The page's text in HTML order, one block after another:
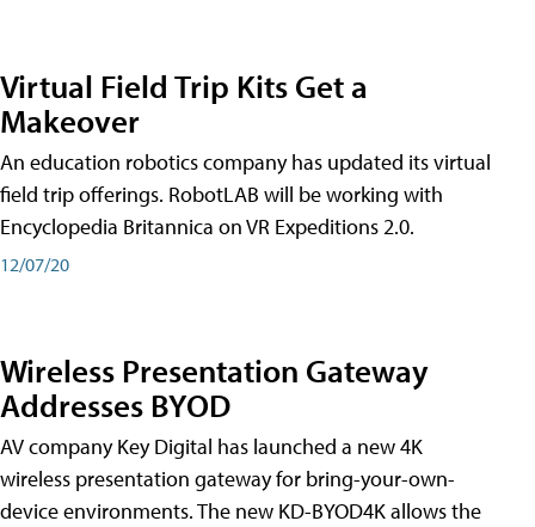
Virtual Field Trip Kits Get a
Makeover
An education robotics company has updated its virtual
field trip offerings. RobotLAB will be working with
Encyclopedia Britannica on VR Expeditions 2.0.
12/07/20
Wireless Presentation Gateway
Addresses BYOD
AV company Key Digital has launched a new 4K
wireless presentation gateway for bring-your-own-
device environments. The new KD-BYOD4K allows the